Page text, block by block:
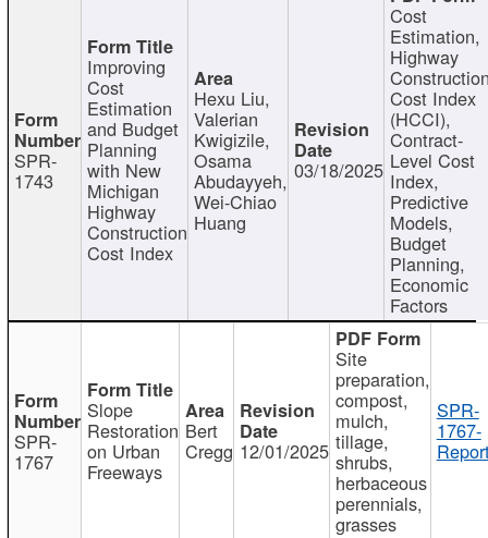
SPR-
1743
Improving
Cost
Estimation
and Budget
Planning
with New
Michigan
Highway
Construction
Cost Index
Hexu Liu,
Valerian
Kwigizile,
Osama
Abudayyeh,
Wei-Chiao
Huang
03/18/2025
Cost
Estimation,
Highway
Cost Index
(HCCI),
Contract-
Level Cost
Index,
Predictive
Models,
Budget
Planning,
Economic
Factors
SPR-
1767
Slope
Restoration
on Urban
Freeways
Bert
Cregg 12/01/2025
Site
preparation,
compost,
mulch,
tillage,
shrubs,
herbaceous
perennials,
grasses
SPR-
1767-